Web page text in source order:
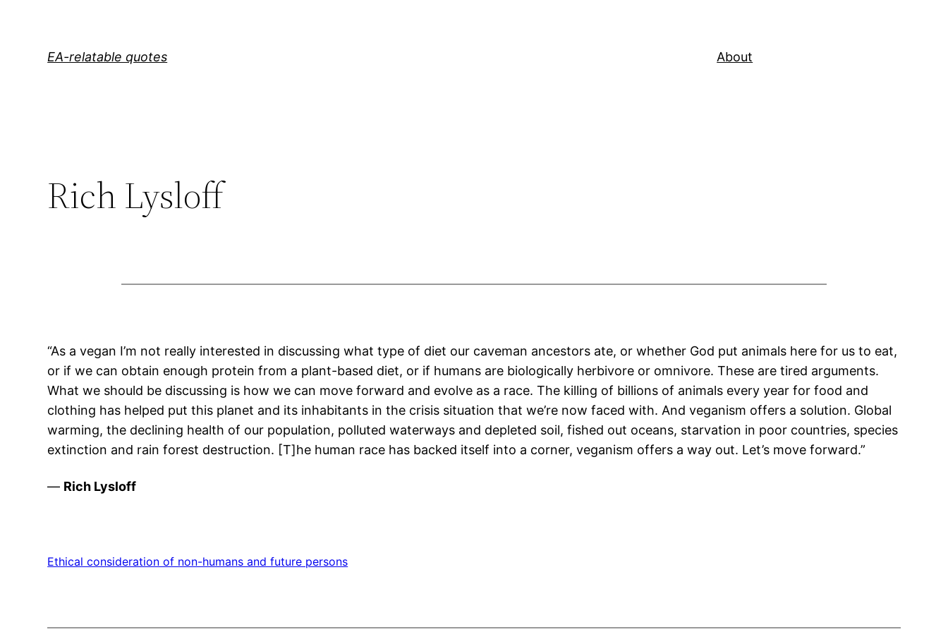
EA-relatable quotes About
Rich Lysloff
“As a vegan I’m not really interested in discussing what type of diet our caveman ancestors ate, or whether God put animals here for us to eat,
or if we can obtain enough protein from a plant-based diet, or if humans are biologically herbivore or omnivore. These are tired arguments.
What we should be discussing is how we can move forward and evolve as a race. The killing of billions of animals every year for food and
clothing has helped put this planet and its inhabitants in the crisis situation that we’re now faced with. And veganism offers a solution. Global
warming, the declining health of our population, polluted waterways and depleted soil, fished out oceans, starvation in poor countries, species
extinction and rain forest destruction. [T]he human race has backed itself into a corner, veganism offers a way out. Let’s move forward.”
— Rich Lysloff
Ethical consideration of non-humans and future persons